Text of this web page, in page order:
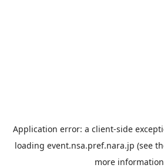
Application error: a client-side
loading event.nsa.pref.nara.jp (see
more